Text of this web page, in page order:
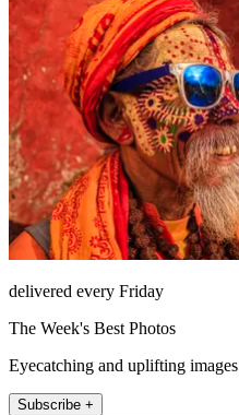
delivered every Friday
The Week's Best Photos
Eyecatching and uplifting images
Subscribe +